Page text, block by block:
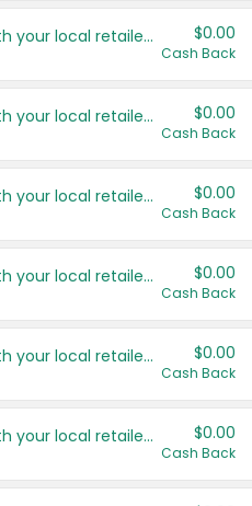
Save even more with your local retailers $0.00
Cash Back
Save even more with your local retailers $0.00
Cash Back
Save even more with your local retailers $0.00
Cash Back
Save even more with your local retailers $0.00
Cash Back
Save even more with your local retailers $0.00
Cash Back
Save even more with your local retailers $0.00
Cash Back